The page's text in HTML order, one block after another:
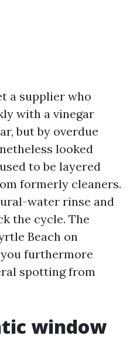
a supplier who
with a vinegar
but by overdue
looked
to be layered
formerly cleaners.
water rinse and
the cycle. The
Beach on
furthermore
spotting from
window